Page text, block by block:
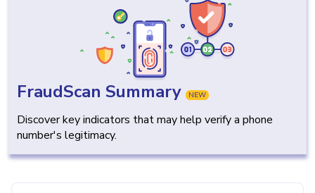
FraudScan Summary NEW
Discover key indicators that may help verify a phone
number's legitimacy.